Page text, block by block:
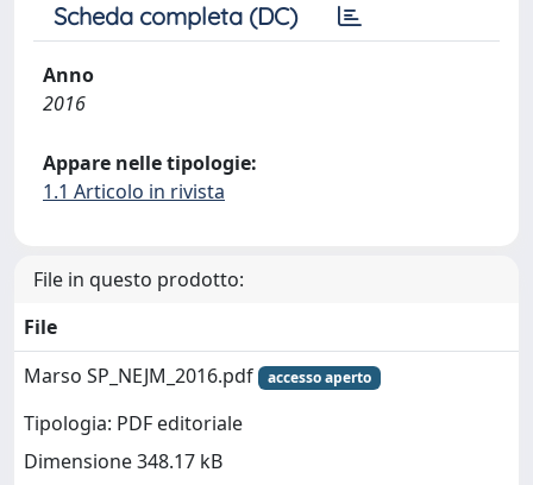
Scheda completa (DC)
Anno
2016
Appare nelle tipologie:
1.1 Articolo in rivista
File in questo prodotto:
File
Marso SP_NEJM_2016.pdf
accesso aperto
Tipologia: PDF editoriale
Dimensione 348.17 kB